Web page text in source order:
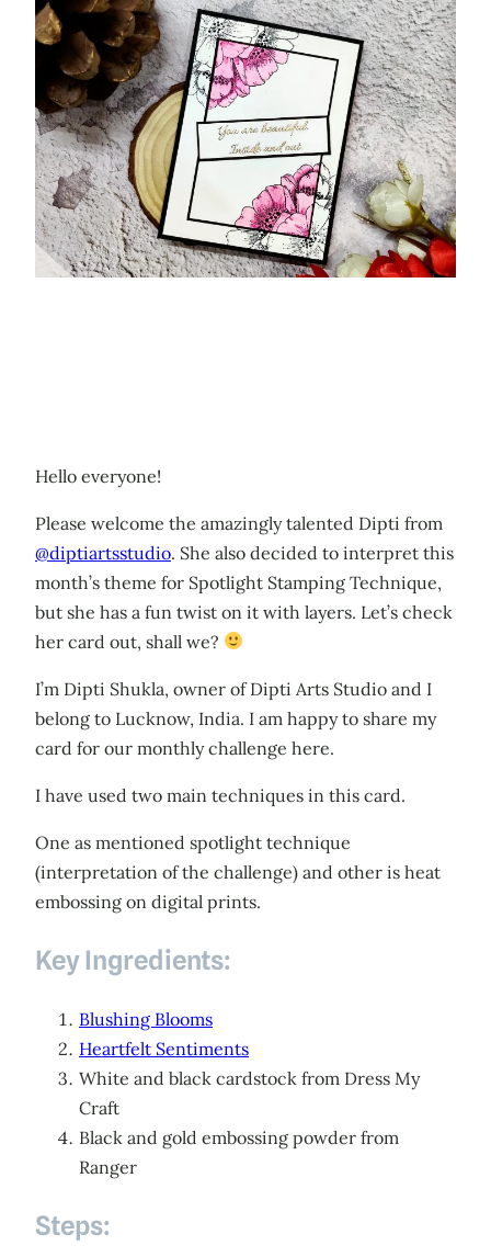
Hello everyone!
Please welcome the amazingly talented Dipti from
@diptiartsstudio. She also decided to interpret this
month’s theme for Spotlight Stamping Technique,
but she has a fun twist on it with layers. Let’s check
her card out, shall we?
I’m Dipti Shukla, owner of Dipti Arts Studio and I
belong to Lucknow, India. I am happy to share my
card for our monthly challenge here.
I have used two main techniques in this card.
One as mentioned spotlight technique
(interpretation of the challenge) and other is heat
embossing on digital prints.
Key Ingredients:
Blushing Blooms
Heartfelt Sentiments
White and black cardstock from Dress My
Craft
Black and gold embossing powder from
Ranger
Steps: